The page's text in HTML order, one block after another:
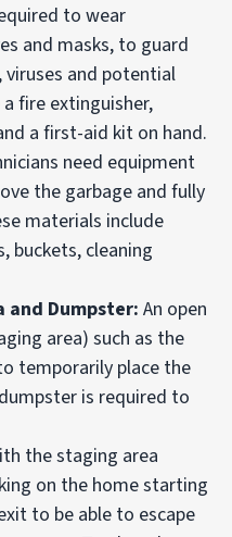
to wear
and masks, to guard
and potential
fire extinguisher,
a first-aid kit on hand.
need equipment
the garbage and fully
materials include
buckets, cleaning
and Dumpster: An open
area) such as the
temporarily place the
is required to
the staging area
on the home starting
to be able to escape